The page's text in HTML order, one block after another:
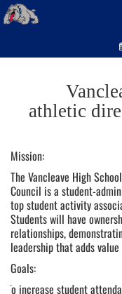
dynamically
generated
Its
purpose
may
vary
depending
on
the
context.
Please
refer
to
athletic
Mission:
The Vancleave High
Council is a student-
top student activity
Students will have
relationships,
leadership that adds
Goals:
To increase student